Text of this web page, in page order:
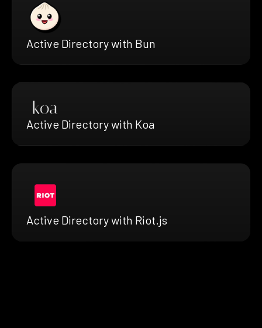
Active Directory with Bun
Active Directory with Koa
Active Directory with Riot.js